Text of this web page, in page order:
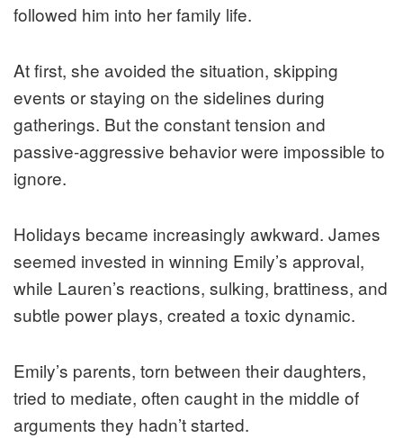
followed him into her family life.
At first, she avoided the situation, skipping
events or staying on the sidelines during
gatherings. But the constant tension and
passive-aggressive behavior were impossible to
ignore.
Holidays became increasingly awkward. James
seemed invested in winning Emily’s approval,
while Lauren’s reactions, sulking, brattiness, and
subtle power plays, created a toxic dynamic.
Emily’s parents, torn between their daughters,
tried to mediate, often caught in the middle of
arguments they hadn’t started.